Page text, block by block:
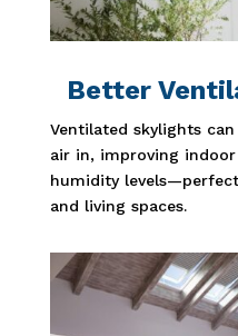
Better
Ventilated skylights
air in, improving
humidity
and living spaces.